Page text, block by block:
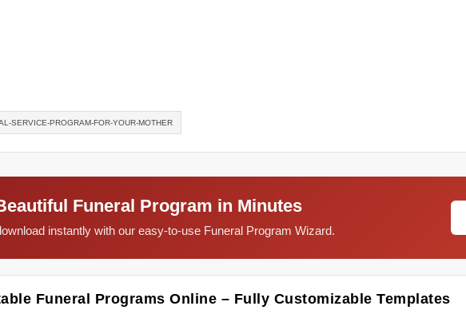
SERVICE-PROGRAM-FOR-YOUR-MOTHER
Funeral Program in Minutes
instantly with our easy-to-use Funeral Program Wizard.
Funeral Programs Online – Fully Customizable Templates